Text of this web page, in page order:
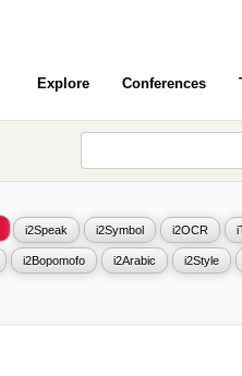
Explore Conferences
i2Speak i2Symbol i2OCR
i2Bopomofo i2Arabic i2Style